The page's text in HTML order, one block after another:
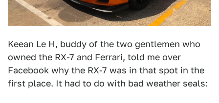
Keean Le H, buddy of the two gentlemen who
owned the RX-7 and Ferrari, told me over
Facebook why the RX-7 was in that spot in the
first place. It had to do with bad weather seals: